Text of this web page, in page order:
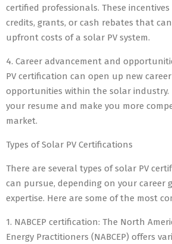
certified professionals. These
credits, grants, or cash rebates that
upfront costs of a solar PV system.
4. Career advancement and
PV certification can open up new
opportunities within the solar industry.
your resume and make you more
market.
Types of Solar PV Certifications
There are several types of solar PV
can pursue, depending on your career
expertise. Here are some of the most
1. NABCEP certification: The North
Energy Practitioners (NABCEP) offers